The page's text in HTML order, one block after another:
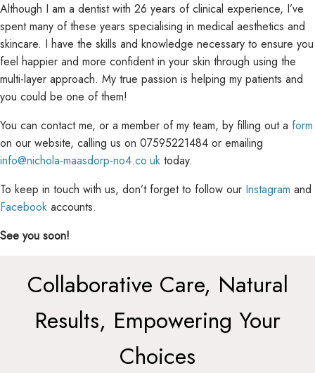
Although I am a dentist with 26 years of clinical experience, I’ve
spent many of these years specialising in medical aesthetics and
skincare. I have the skills and knowledge necessary to ensure you
feel happier and more confident in your skin through using the
multi-layer approach. My true passion is helping my patients and
you could be one of them!
You can contact me, or a member of my team, by filling out a form
on our website, calling us on 07595221484 or emailing
info@nichola-maasdorp-no4.co.uk today.
To keep in touch with us, don’t forget to follow our Instagram and
Facebook accounts.
See you soon!
Collaborative Care, Natural
Results, Empowering Your
Choices